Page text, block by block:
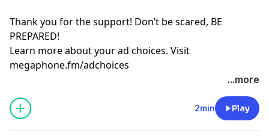
Thank you for the support! Don’t be scared, BE
PREPARED!
Learn more about your ad choices. Visit
megaphone.fm/adchoices
See Privacy Policy at
https://art19.com/privacy
and
California Privacy Notice at
...more
2min Play